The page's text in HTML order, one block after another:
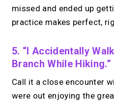
missed and ended up
practice makes perfect,
5. “I Accidentally
Branch While Hiking.”
Call it a close encounter
were out enjoying the